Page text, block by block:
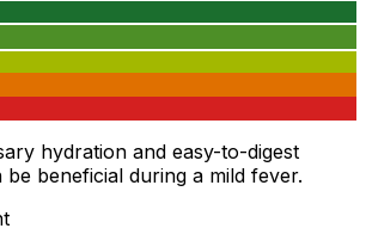
hydration and easy-to-digest
beneficial during a mild fever.